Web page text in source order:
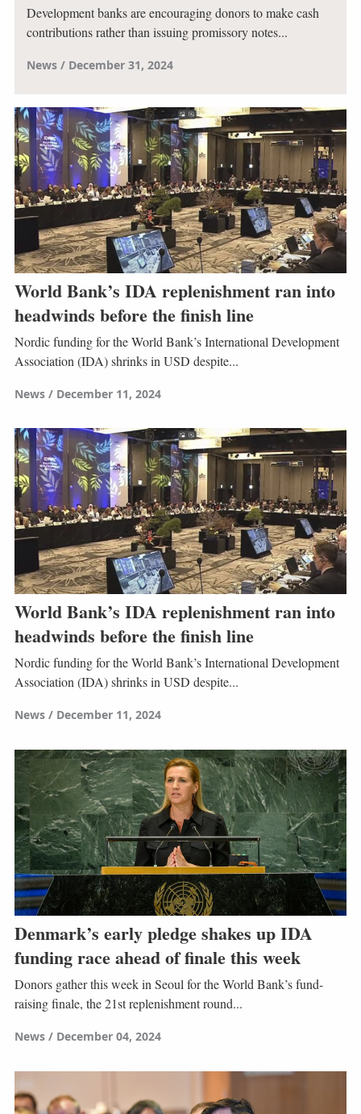
Development banks are encouraging donors to make cash
contributions rather than issuing promissory notes...
News December 31, 2024
World Bank’s IDA replenishment ran into
headwinds before the finish line
Nordic funding for the World Bank’s International Development
Association (IDA) shrinks in USD despite...
News December 11, 2024
World Bank’s IDA replenishment ran into
headwinds before the finish line
Nordic funding for the World Bank’s International Development
Association (IDA) shrinks in USD despite...
News December 11, 2024
Denmark’s early pledge shakes up IDA
funding race ahead of finale this week
Donors gather this week in Seoul for the World Bank’s fund-
raising finale, the 21st replenishment round...
News December 04, 2024